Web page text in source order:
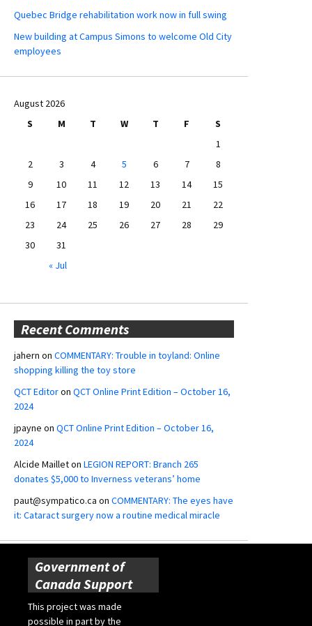
Quebec Bridge rehabilitation work now in full swing
New building at Campus Simons to welcome Old City
employees
August 2026
S
M T W T F
S
1
2
3 4 5 6 7
8
9
10 11 12 13 14
15
16
17 18 19 20 21
22
23
24 25 26 27 28
29
30
31
« Jul
Recent Comments
jahern on COMMENTARY: Trouble in toyland: Online
shopping killing the toy store
QCT Editoron QCT Online Print Edition – October 16,
2024
jpayne on QCT Online Print Edition – October 16,
2024
Alcide Mailleton LEGION REPORT: Branch 265
donates $5,000 to Inverness veterans’ home
paut@sympatico.ca on COMMENTARY: The eyes have
it: Cataract surgery now a routine medical miracle
Government of
Canada Support
This project was made
possible in part by the